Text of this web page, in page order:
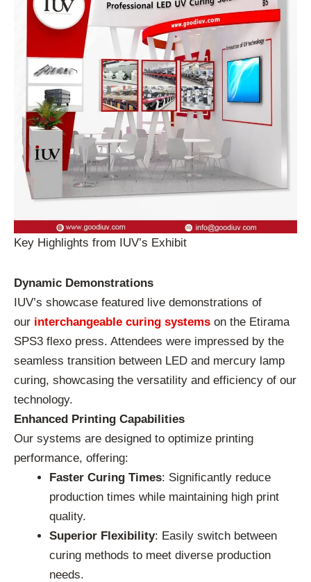
Key Highlights from IUV’s Exhibit
Dynamic Demonstrations
IUV’s showcase featured live demonstrations of
our interchangeable curing systems on the Etirama
SPS3 flexo press. Attendees were impressed by the
seamless transition between LED and mercury lamp
curing, showcasing the versatility and efficiency of our
technology.
Enhanced Printing Capabilities
Our systems are designed to optimize printing
performance, offering:
Faster Curing Times: Significantly reduce
production times while maintaining high print
quality.
Superior Flexibility: Easily switch between
curing methods to meet diverse production
needs.